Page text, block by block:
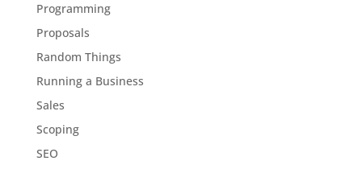
Programming
Proposals
Random Things
Running a Business
Sales
Scoping
SEO